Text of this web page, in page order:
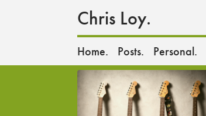
Chris Loy.
Home. Posts. Personal.